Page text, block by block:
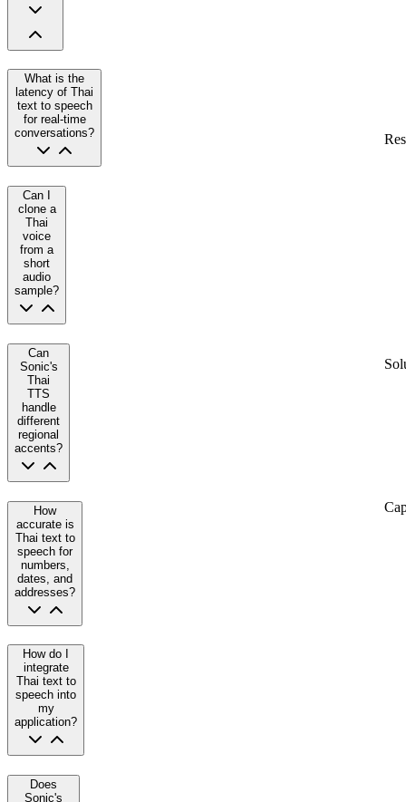
What is the
latency of Thai
text to speech
for real-time
conversations?
Can I
clone a
Thai
voice
from a
short
audio
sample?
Can
Sonic's
Thai
TTS
handle
different
regional
accents?
How
accurate is
Thai text to
speech for
numbers,
dates, and
addresses?
How do I
integrate
Thai text to
speech into
my
application?
Does
Sonic's